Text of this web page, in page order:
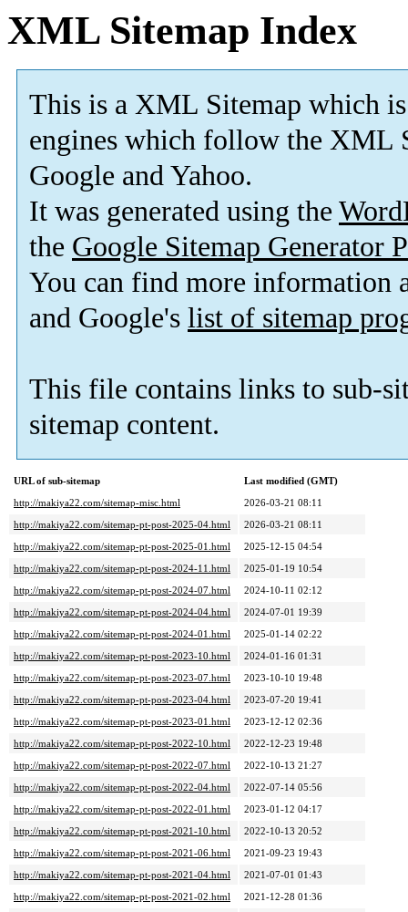
XML Sitemap Index
This is a XML Sitemap which is
engines which follow the XML
Google and Yahoo.
It was generated using the
the Google Sitemap Generator
You can find more information
and Google's list of sitemap
This file contains links to sub-
sitemap content.
URL of sub-sitemap
Last modified (GMT)
http://makiya22.com/sitemap-misc.html
2026-03-21 08:11
http://makiya22.com/sitemap-pt-post-2025-04.html
2026-03-21 08:11
http://makiya22.com/sitemap-pt-post-2025-01.html
2025-12-15 04:54
http://makiya22.com/sitemap-pt-post-2024-11.html
2025-01-19 10:54
http://makiya22.com/sitemap-pt-post-2024-07.html
2024-10-11 02:12
http://makiya22.com/sitemap-pt-post-2024-04.html
2024-07-01 19:39
http://makiya22.com/sitemap-pt-post-2024-01.html
2025-01-14 02:22
http://makiya22.com/sitemap-pt-post-2023-10.html
2024-01-16 01:31
http://makiya22.com/sitemap-pt-post-2023-07.html
2023-10-10 19:48
http://makiya22.com/sitemap-pt-post-2023-04.html
2023-07-20 19:41
http://makiya22.com/sitemap-pt-post-2023-01.html
2023-12-12 02:36
http://makiya22.com/sitemap-pt-post-2022-10.html
2022-12-23 19:48
http://makiya22.com/sitemap-pt-post-2022-07.html
2022-10-13 21:27
http://makiya22.com/sitemap-pt-post-2022-04.html
2022-07-14 05:56
http://makiya22.com/sitemap-pt-post-2022-01.html
2023-01-12 04:17
http://makiya22.com/sitemap-pt-post-2021-10.html
2022-10-13 20:52
http://makiya22.com/sitemap-pt-post-2021-06.html
2021-09-23 19:43
http://makiya22.com/sitemap-pt-post-2021-04.html
2021-07-01 01:43
http://makiya22.com/sitemap-pt-post-2021-02.html
2021-12-28 01:36